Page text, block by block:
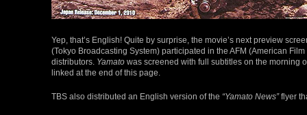
Yep, that’s English! Quite by surprise, the movie’s next preview
(Tokyo Broadcasting System) participated in the AFM (American
distributors. Yamato was screened with full subtitles on the morning
linked at the end of this page.
TBS also distributed an English version of the “Yamato News”flyer